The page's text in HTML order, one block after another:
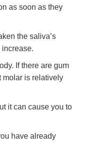
as soon as they
the saliva’s
If there are gum
molar is relatively
it can cause you to
have already